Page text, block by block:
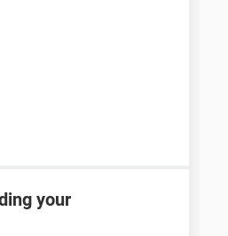
your